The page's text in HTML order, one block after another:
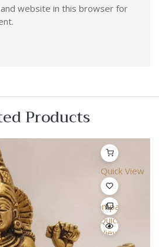
and website in this browser for
Products
Quick View
Compare
Quick
View